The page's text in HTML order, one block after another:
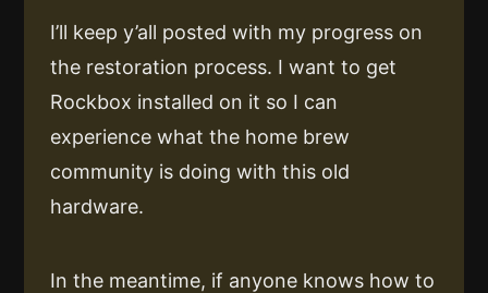
I’ll keep y’all posted with my progress on
the restoration process. I want to get
Rockbox installed on it so I can
experience what the home brew
community is doing with this old
hardware.
In the meantime, if anyone knows how to